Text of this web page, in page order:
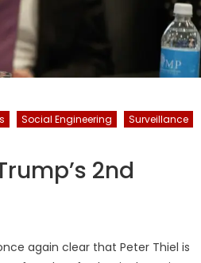
Social Engineering
Surveillance
2nd
again clear that Peter Thiel is